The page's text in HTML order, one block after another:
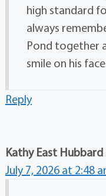
high standard
always
Pond together
smile on his
Reply
Kathy East Hubbard
July 7, 2026 at 2:48